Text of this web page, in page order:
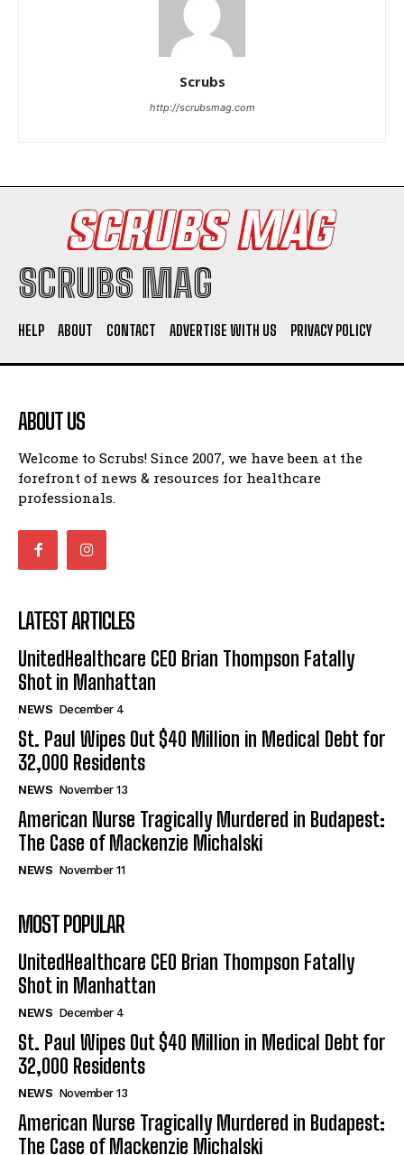
I WANT IN
Scrubs
http://scrubsmag.com
SCRUBS MAG
HELP ABOUT CONTACT ADVERTISE WITH US PRIVACY POLICY
ABOUT US
Welcome to Scrubs! Since 2007, we have been at the
forefront of news & resources for healthcare
professionals.
LATEST ARTICLES
UnitedHealthcare CEO Brian Thompson Fatally
Shot in Manhattan
NEWS December 4
St. Paul Wipes Out $40 Million in Medical Debt for
32,000 Residents
NEWS November 13
American Nurse Tragically Murdered in Budapest:
The Case of Mackenzie Michalski
NEWS November 11
MOST POPULAR
UnitedHealthcare CEO Brian Thompson Fatally
Shot in Manhattan
NEWS December 4
St. Paul Wipes Out $40 Million in Medical Debt for
32,000 Residents
NEWS November 13
American Nurse Tragically Murdered in Budapest:
The Case of Mackenzie Michalski